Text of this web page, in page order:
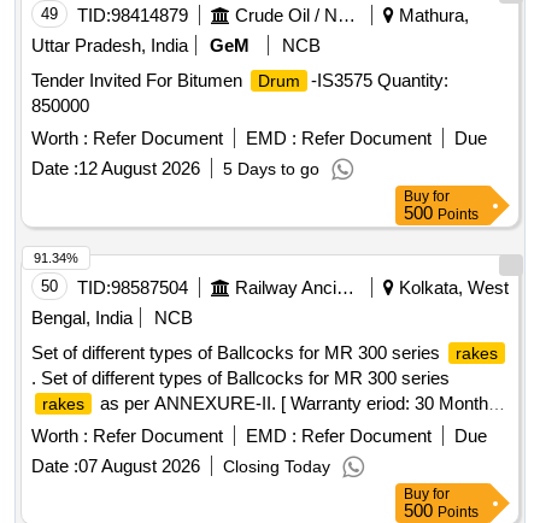
49 TID:98414879 Crude Oil / Natural Gas / Mineral Fuels
Mathura,
Uttar Pradesh, India
GeM
NCB
Tender Invited For Bitumen
Drum
-IS3575 Quantity:
850000
Worth : Refer Document EMD : Refer Document
Due
Date :12 August 2026 5 Days to go
Buy for
500 Points
50 TID:98587504 Railway Ancillaries
Kolkata, West
Bengal, India
NCB
Set of different types of Ballcocks for MR 300 series
rakes
. Set of different types of Ballcocks for MR 300 series
rakes
as per ANNEXURE-II. [ Warranty eriod: 30 Months
after the date of delivery ] ]
Worth : Refer Document EMD : Refer Document
Due
Date :07 August 2026 Closing Today
91.34%
Buy for
500 Points